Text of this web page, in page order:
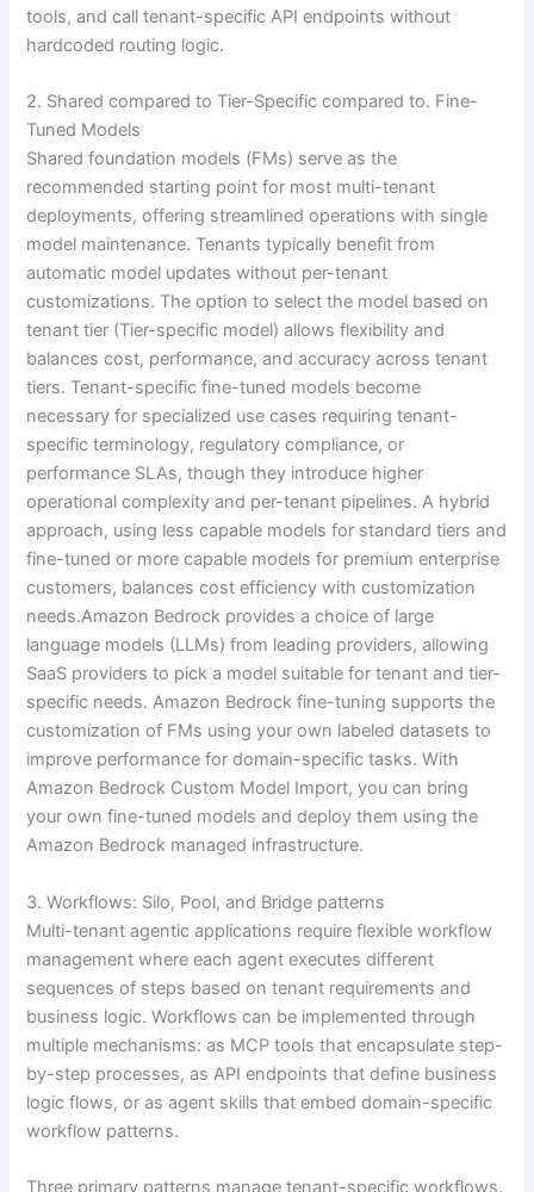
tools, and call tenant-specific API endpoints without
hardcoded routing logic.
2. Shared compared to Tier-Specific compared to. Fine-
Tuned Models
Shared foundation models (FMs) serve as the
recommended starting point for most multi-tenant
deployments, offering streamlined operations with single
model maintenance. Tenants typically benefit from
automatic model updates without per-tenant
customizations. The option to select the model based on
tenant tier (Tier-specific model) allows flexibility and
balances cost, performance, and accuracy across tenant
tiers. Tenant-specific fine-tuned models become
necessary for specialized use cases requiring tenant-
specific terminology, regulatory compliance, or
performance SLAs, though they introduce higher
operational complexity and per-tenant pipelines. A hybrid
approach, using less capable models for standard tiers and
fine-tuned or more capable models for premium enterprise
customers, balances cost efficiency with customization
needs.Amazon Bedrock provides a choice of large
language models (LLMs) from leading providers, allowing
SaaS providers to pick a model suitable for tenant and tier-
specific needs. Amazon Bedrock fine-tuning supports the
customization of FMs using your own labeled datasets to
improve performance for domain-specific tasks. With
Amazon Bedrock Custom Model Import, you can bring
your own fine-tuned models and deploy them using the
Amazon Bedrock managed infrastructure.
3. Workflows: Silo, Pool, and Bridge patterns
Multi-tenant agentic applications require flexible workflow
management where each agent executes different
sequences of steps based on tenant requirements and
business logic. Workflows can be implemented through
multiple mechanisms: as MCP tools that encapsulate step-
by-step processes, as API endpoints that define business
logic flows, or as agent skills that embed domain-specific
workflow patterns.
Three primary patterns manage tenant-specific workflows.